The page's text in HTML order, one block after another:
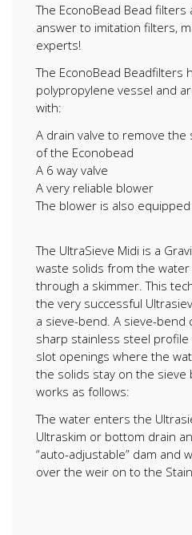
The EconoBead Bead
answer to imitation filters,
experts!
The EconoBead Beadfilters
polypropylene vessel and
with:
A drain valve to remove
of the Econobead
A 6 way valve
A very reliable blower
The blower is also
The UltraSieve Midi is a
waste solids from the
through a skimmer. This
the very successful
a sieve-bend. A sieve-
sharp stainless steel profile
slot openings where the
the solids stay on the sieve
works as follows:
The water enters the
Ultraskim or bottom drain
“auto-adjustable” dam and
over the weir on to the